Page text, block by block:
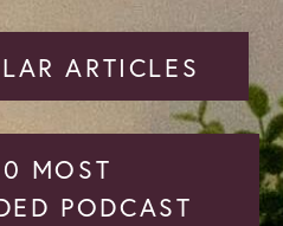
ARTICLES
MOST
PODCAST